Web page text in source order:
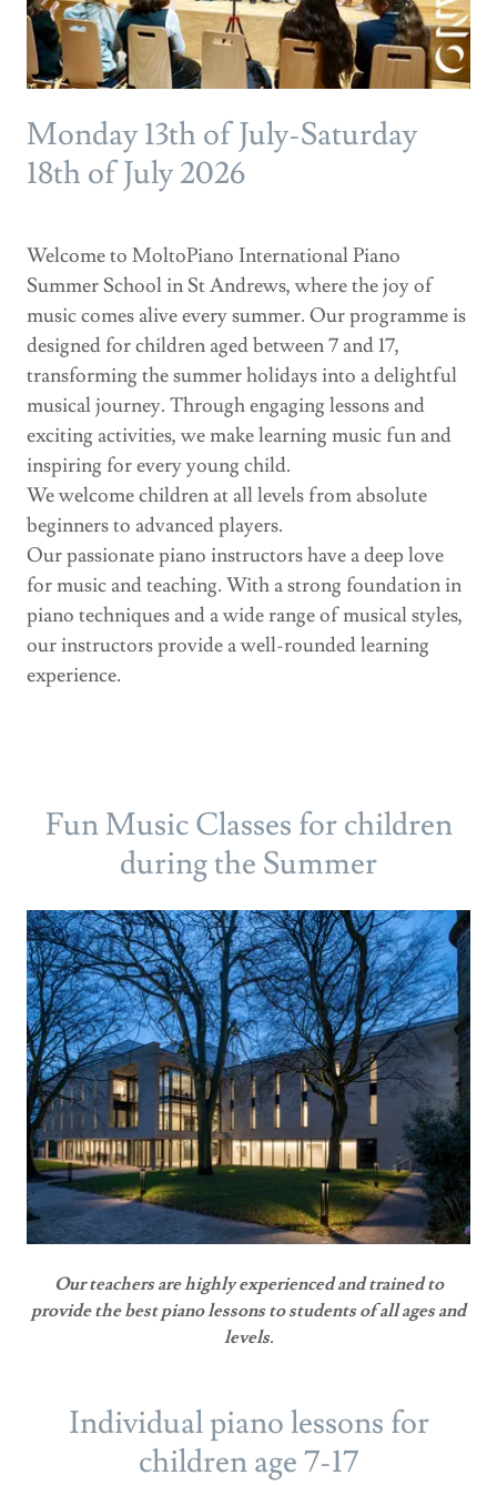
Monday 13th of July-Saturday
18th of July 2026
Welcome to MoltoPiano International Piano
Summer School in St Andrews, where the joy of
music comes alive every summer. Our programme is
designed for children aged between 7 and 17,
transforming the summer holidays into a delightful
musical journey. Through engaging lessons and
exciting activities, we make learning music fun and
inspiring for every young child.
We welcome children at all levels from absolute
beginners to advanced players.
Our passionate piano instructors have a deep love
for music and teaching. With a strong foundation in
piano techniques and a wide range of musical styles,
our instructors provide a well-rounded learning
experience.
Fun Music Classes for children
during the Summer
Our teachers are highly experienced and trained to
provide the best piano lessons to students of all ages and
levels.
Individual piano lessons for
children age 7-17